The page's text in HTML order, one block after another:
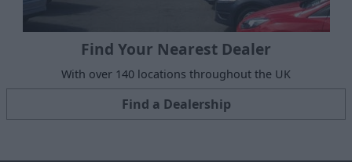
Find Your Nearest Dealer
With over 140 locations throughout the UK
Find a Dealership